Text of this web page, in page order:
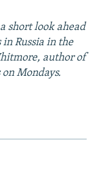
short look ahead
Russia in the
author of
Mondays.